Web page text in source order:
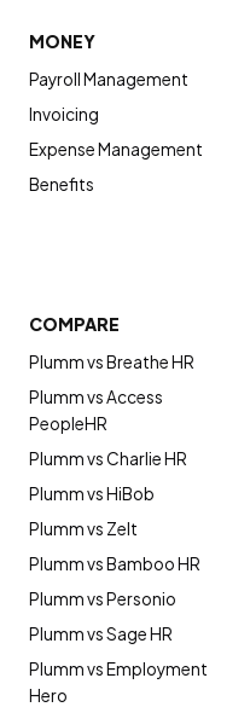
MONEY
Payroll Management
Invoicing
Expense Management
Benefits
COMPARE
Plumm vs Breathe HR
Plumm vs Access
PeopleHR
Plumm vs Charlie HR
Plumm vs HiBob
Plumm vs Zelt
Plumm vs Bamboo HR
Plumm vs Personio
Plumm vs Sage HR
Plumm vs Employment
Hero